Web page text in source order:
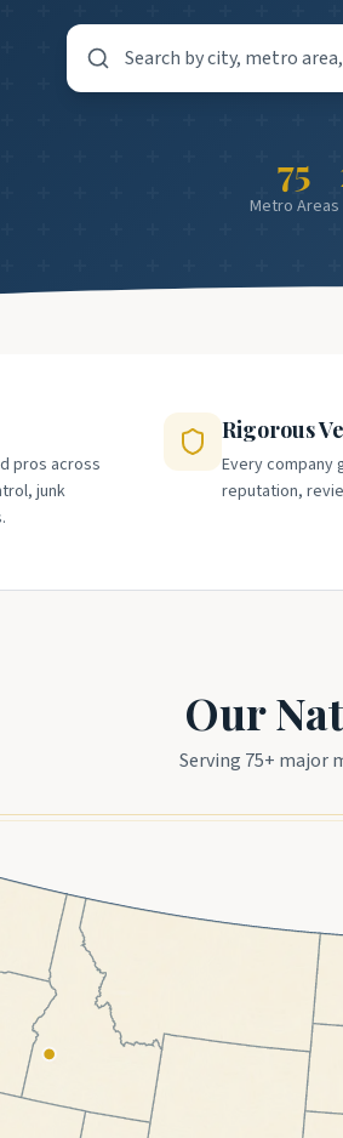
Search by city, metro area, or state
75
Metro Areas
pros across
junk
Rigorous
Every company
reputation,
Our
Serving 75+ major